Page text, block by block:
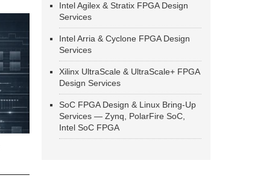
Intel Agilex & Stratix FPGA Design
Services
Intel Arria & Cyclone FPGA Design
Services
Xilinx UltraScale & UltraScale+ FPGA
Design Services
SoC FPGA Design & Linux Bring-Up
Services — Zynq, PolarFire SoC,
Intel SoC FPGA